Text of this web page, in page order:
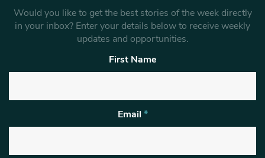
Would you like to get the best stories of the week directly
in your inbox? Enter your details below to receive weekly
updates and opportunities.
First Name
Email *